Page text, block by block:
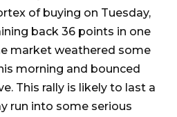
of buying on Tuesday,
back 36 points in one
market weathered some
morning and bounced
This rally is likely to last a
run into some serious